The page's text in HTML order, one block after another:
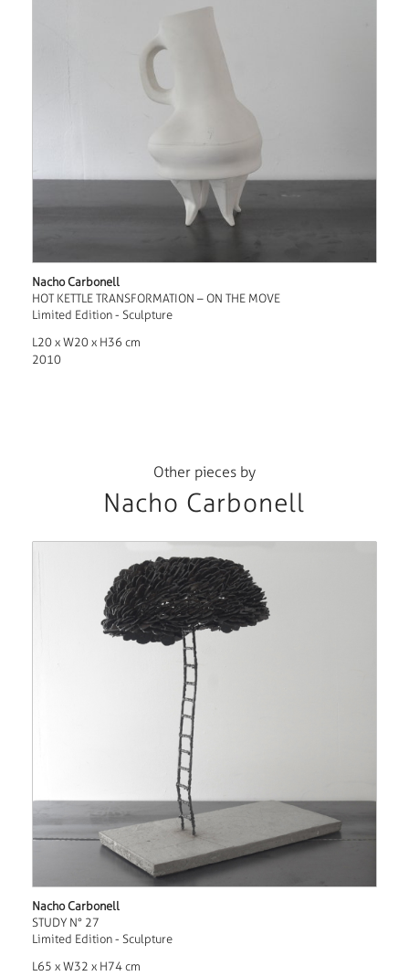
Nacho Carbonell
HOT KETTLE TRANSFORMATION – ON THE MOVE
Limited Edition - Sculpture
L20 x W20 x H36 cm
2010
Other pieces by
Nacho Carbonell
Nacho Carbonell
STUDY N° 27
Limited Edition - Sculpture
L65 x W32 x H74 cm